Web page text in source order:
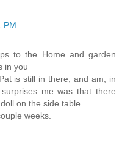
PM
to the Home and garden
in you
is still in there, and am, in
me was that there
on the side table.
weeks.